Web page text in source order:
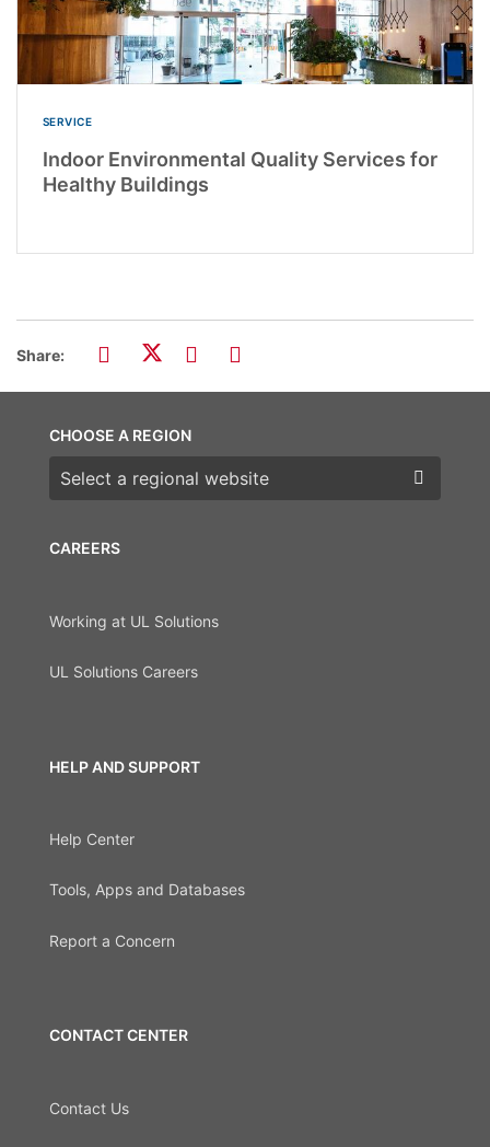
SERVICE
Indoor Environmental Quality Services for
Healthy Buildings
Share:
CAREERS
Working at UL Solutions
UL Solutions Careers
HELP AND SUPPORT
Help Center
Tools, Apps and Databases
Report a Concern
CONTACT CENTER
Contact Us
CHOOSE A REGION
Choose a region